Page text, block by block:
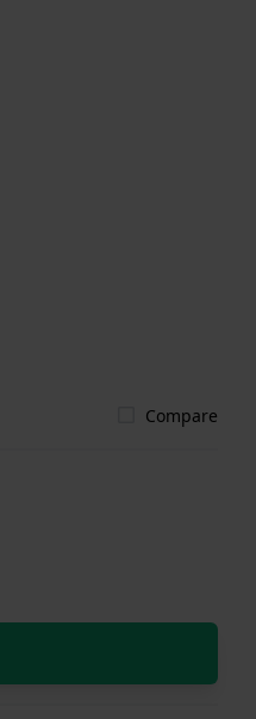
Compare